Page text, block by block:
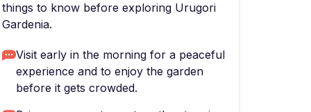
things to know before exploring Urugori
Gardenia.
Visit early in the morning for a peaceful
experience and to enjoy the garden
before it gets crowded.